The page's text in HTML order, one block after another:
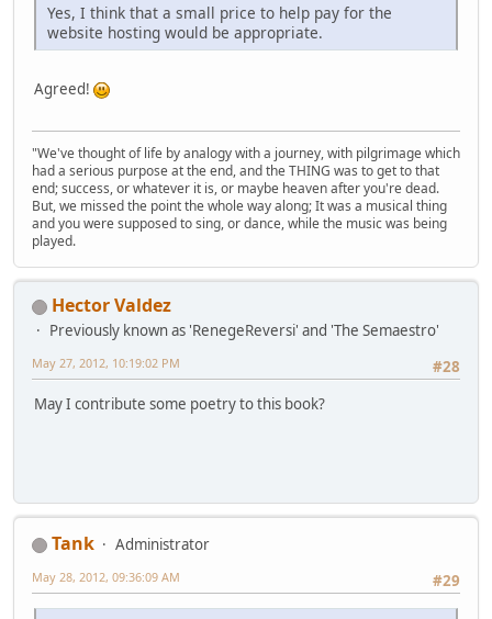
Yes, I think that a small price to help pay for the
website hosting would be appropriate.
Agreed!
"We've thought of life by analogy with a journey, with pilgrimage which
had a serious purpose at the end, and the THING was to get to that
end; success, or whatever it is, or maybe heaven after you're dead.
But, we missed the point the whole way along; It was a musical thing
and you were supposed to sing, or dance, while the music was being
played.
Hector Valdez
Previously known as 'RenegeReversi' and 'The Semaestro'
#28
May 27, 2012, 10:19:02 PM
May I contribute some poetry to this book?
Tank
Administrator
#29
May 28, 2012, 09:36:09 AM